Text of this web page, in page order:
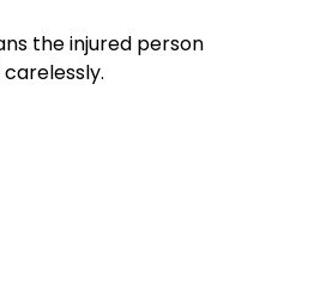
the injured person